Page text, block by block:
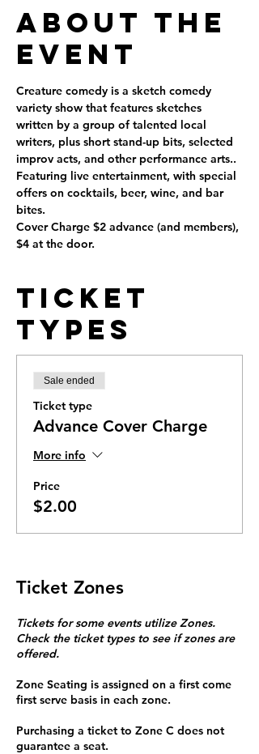
About the
Event
Creature comedy is a sketch comedy
variety show that features sketches
written by a group of talented local
writers, plus short stand-up bits, selected
improv acts, and other performance arts..
Featuring live entertainment, with special
offers on cocktails, beer, wine, and bar
bites.
Cover Charge $2 advance (and members),
$4 at the door.
Ticket
Types
Sale ended
Ticket type
Advance Cover Charge
More info
Price
$2.00
Ticket Zones
Tickets for some events utilize Zones.
Check the ticket types to see if zones are
offered.
Zone Seating is assigned on a first come
first serve basis in each zone.
Purchasing a ticket to Zone C does not
guarantee a seat.